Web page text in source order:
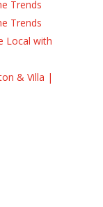
Trends
Trends
Local with
& Villa |